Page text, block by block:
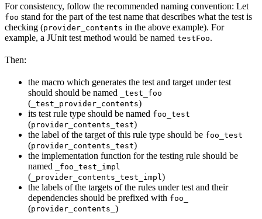
For consistency, follow the recommended naming convention: Let
foo stand for the part of the test name that describes what the test is
checking (provider_contents in the above example). For
example, a JUnit test method would be named testFoo.
Then:
the macro which generates the test and target under test
should should be named
_test_foo
( _test_provider_contents)
its test rule type should be named foo_test
(provider_contents_test)
the label of the target of this rule type should be foo_test
(provider_contents_test)
the implementation function for the testing rule should be
named
_foo_test_impl
( _provider_contents_test_impl )
the labels of the targets of the rules under test and their
dependencies should be prefixed with foo_
(provider_contents_ )